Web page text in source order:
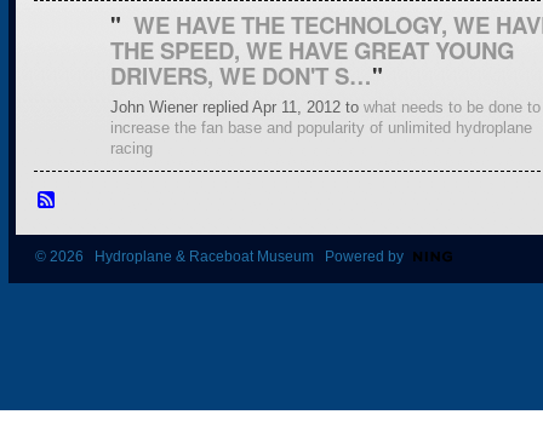
" WE HAVE THE TECHNOLOGY, WE
THE SPEED, WE HAVE GREAT YOUNG
DRIVERS, WE DON'T S…"
John Wiener replied Apr 11, 2012 to what needs to be done to
increase the fan base and popularity of unlimited hydroplane
racing
© 2026 Hydroplane & Raceboat Museum Powered by